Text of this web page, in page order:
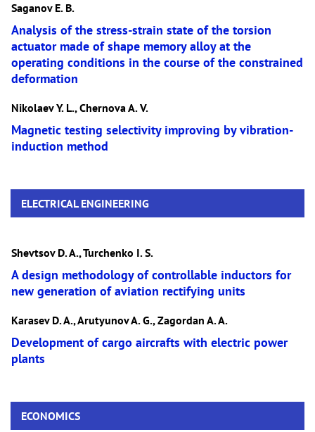
Saganov E. B.
Analysis of the stress-strain state of the torsion
actuator made of shape memory alloy at the
operating conditions in the course of the constrained
deformation
Nikolaev Y. L., Chernova A. V.
Magnetic testing selectivity improving by vibration-
induction method
ELECTRICAL ENGINEERING
Shevtsov D. A., Turchenko I. S.
A design methodology of controllable inductors for
new generation of aviation rectifying units
Karasev D. A., Arutyunov A. G., Zagordan A. A.
Development of cargo aircrafts with electric power
plants
ECONOMICS